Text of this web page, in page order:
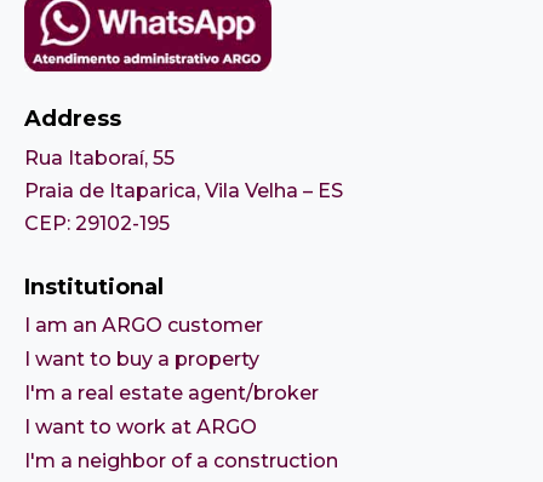
Address
Rua Itaboraí, 55
Praia de Itaparica, Vila Velha – ES
CEP: 29102-195
Institutional
I am an ARGO customer
I want to buy a property
I'm a real estate agent/broker
I want to work at ARGO
I'm a neighbor of a construction